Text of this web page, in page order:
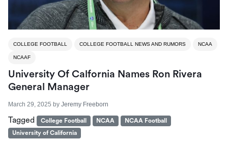
COLLEGE FOOTBALL COLLEGE FOOTBALL NEWS AND RUMORS NCAA
NCAAF
University Of Calfornia Names Ron Rivera
General Manager
March 29, 2025 by Jeremy Freeborn
Tagged College Football NCAA
NCAA Football
University of California